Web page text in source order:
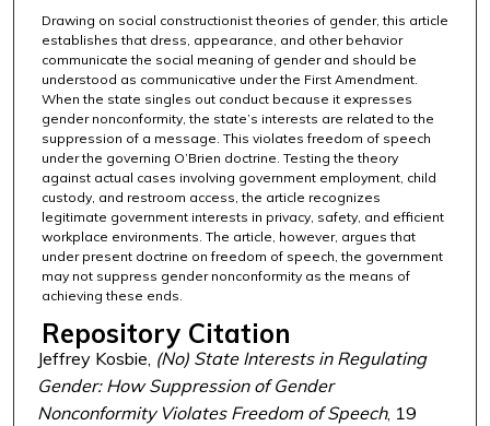
Drawing on social constructionist theories of gender, this article
establishes that dress, appearance, and other behavior
communicate the social meaning of gender and should be
understood as communicative under the First Amendment.
When the state singles out conduct because it expresses
gender nonconformity, the state’s interests are related to the
suppression of a message. This violates freedom of speech
under the governing O’Brien doctrine. Testing the theory
against actual cases involving government employment, child
custody, and restroom access, the article recognizes
legitimate government interests in privacy, safety, and efficient
workplace environments. The article, however, argues that
under present doctrine on freedom of speech, the government
may not suppress gender nonconformity as the means of
achieving these ends.
Repository Citation
Jeffrey Kosbie, (No) State Interests in Regulating
Gender: How Suppression of Gender
Nonconformity Violates Freedom of Speech, 19